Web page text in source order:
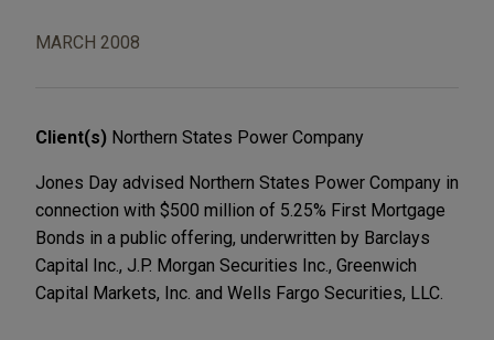
MARCH 2008
Client(s) Northern States Power Company
Jones Day advised Northern States Power Company in
connection with $500 million of 5.25% First Mortgage
Bonds in a public offering, underwritten by Barclays
Capital Inc., J.P. Morgan Securities Inc., Greenwich
Capital Markets, Inc. and Wells Fargo Securities, LLC.